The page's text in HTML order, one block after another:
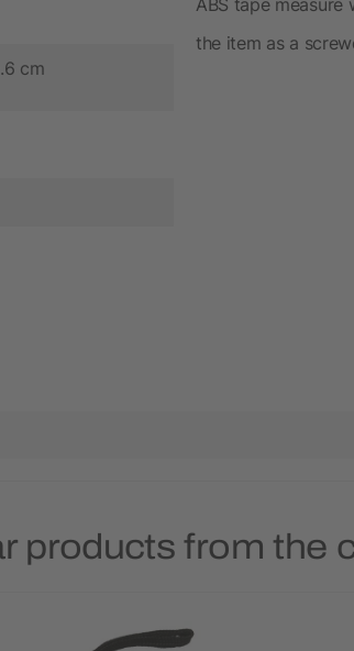
cm
the item as a
products from the